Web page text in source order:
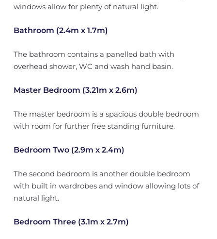
windows allow for plenty of natural light.
Bathroom (2.4m x 1.7m)
The bathroom contains a panelled bath with
overhead shower, WC and wash hand basin.
Master Bedroom (3.21m x 2.6m)
The master bedroom is a spacious double bedroom
with room for further free standing furniture.
Bedroom Two (2.9m x 2.4m)
The second bedroom is another double bedroom
with built in wardrobes and window allowing lots of
natural light.
Bedroom Three (3.1m x 2.7m)